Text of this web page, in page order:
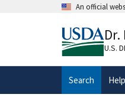
An official
A.gov
U.S.
Search Help